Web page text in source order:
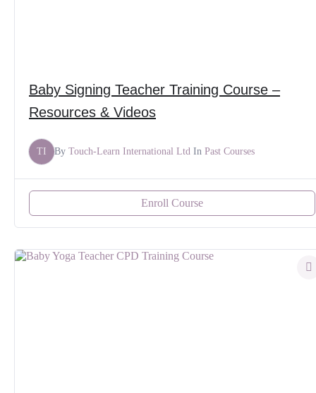
Baby Signing Teacher Training Course –
Resources & Videos
TI By Touch-Learn International Ltd In Past Courses
Enroll Course